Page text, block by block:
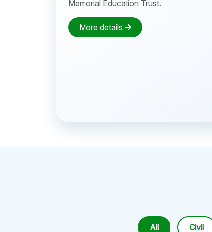
Memorial Education Trust.
More details
All Civil